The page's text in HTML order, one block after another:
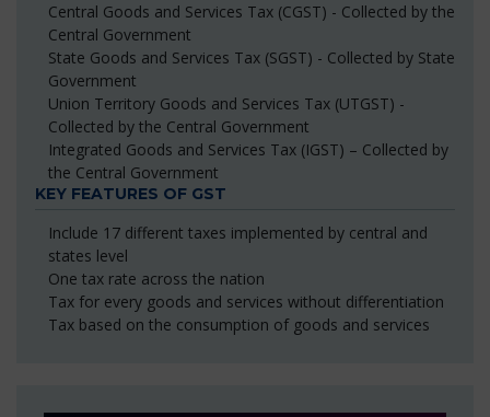
Central Goods and Services Tax (CGST) - Collected by the
Central Government
State Goods and Services Tax (SGST) - Collected by State
Government
Union Territory Goods and Services Tax (UTGST) -
Collected by the Central Government
Integrated Goods and Services Tax (IGST) – Collected by
the Central Government
KEY FEATURES OF GST
Include 17 different taxes implemented by central and
states level
One tax rate across the nation
Tax for every goods and services without differentiation
Tax based on the consumption of goods and services